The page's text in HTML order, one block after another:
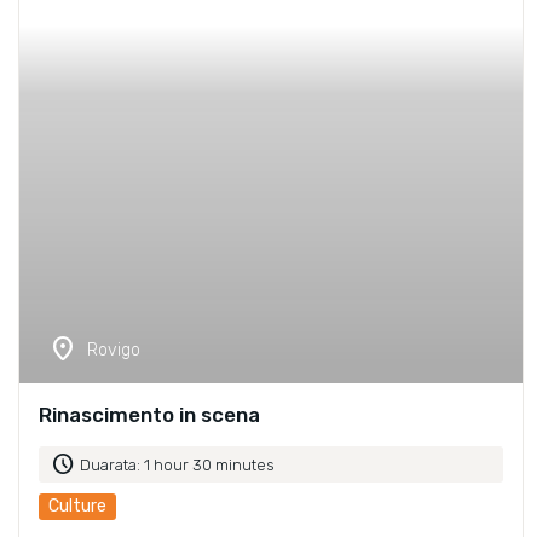
location_on Rovigo
Rinascimento in scena
schedule Duarata: 1 hour 30 minutes
Culture